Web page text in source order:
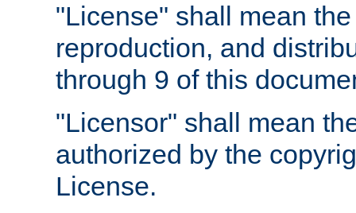
"License" shall mean
reproduction, and
through 9 of this
"Licensor" shall mean
authorized by the
License.